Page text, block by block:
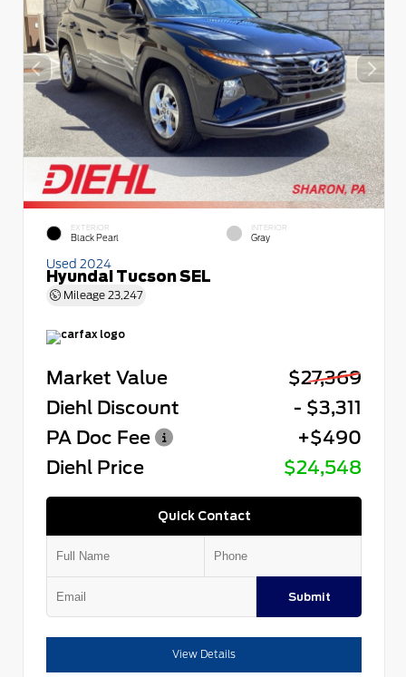
EXTERIOR
Black Pearl
INTERIOR
Gray
Used 2024
Hyundai Tucson SEL
Mileage 23,247
Market Value
$27,369
Diehl Discount
- $3,311
PA Doc Fee
+$490
Diehl Price
$24,548
Quick Contact
Submit
View Details